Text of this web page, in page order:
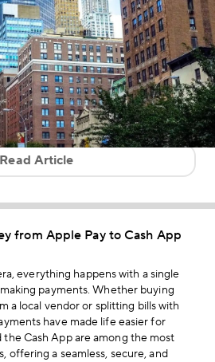
Read Article
from Apple Pay to Cash App
everything happens with a single
payments. Whether buying
a local vendor or splitting bills with
have made life easier for
Cash App are among the most
offering a seamless, secure, and